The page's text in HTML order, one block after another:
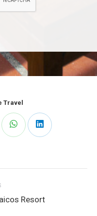
Travel
Share Share
Resort